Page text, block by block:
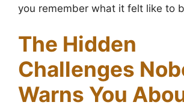
you remember what it felt like to
The Hidden
Challenges
Warns You